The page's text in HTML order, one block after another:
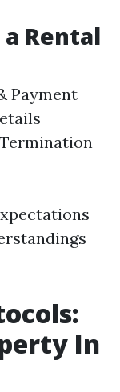
Rental
Payment
In